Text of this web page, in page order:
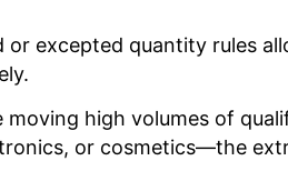
or excepted quantity rules
moving high volumes of
or cosmetics—the